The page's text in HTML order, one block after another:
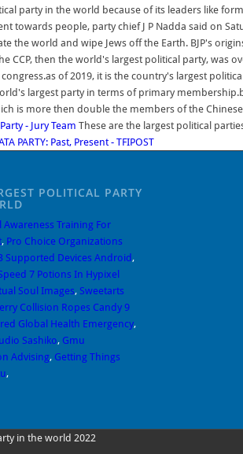
party in the world because of its leaders like
towards people, party chief J P Nadda said on
the world and wipe Jews off the Earth. BJP's
CCP, then the world's largest political party,
of 2019, it is the country's largest
largest party in terms of primary
is more then double the members of the
- Jury Team These are the largest political
PARTY: Past, Present - TFIPOST
POLITICAL PARTY
Training For
, Pro Choice Organizations
Supported Devices Android,
7 Potions In Hypixel
Soul Images, Sweetarts
Collision Ropes Candy 9
Global Health Emergency,
Sashiko, Gmu
Advising, Getting Things
,
in the world 2022